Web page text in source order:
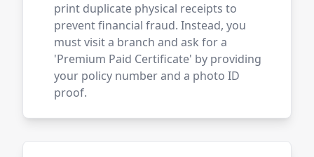
print duplicate physical receipts to
prevent financial fraud. Instead, you
must visit a branch and ask for a
'Premium Paid Certificate' by providing
your policy number and a photo ID
proof.